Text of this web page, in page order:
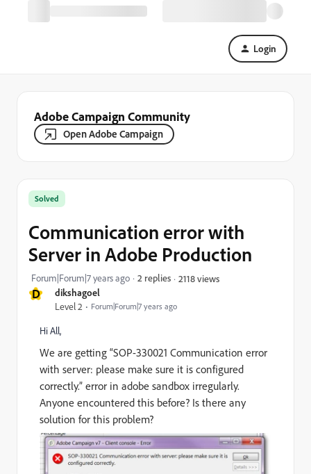
Login
Adobe Campaign Community
Open Adobe Campaign
D dikshagoel
Level 2 Forum|Forum|7 years ago
Solved
Communication error with
Server in Adobe Production
Forum|Forum|7 years ago 2 replies 2118 views
Hi All,
We are getting “SOP-330021 Communication error
with server: please make sure it is configured
correctly.” error in adobe sandbox irregularly.
Anyone encountered this before? Is there any
solution for this problem?